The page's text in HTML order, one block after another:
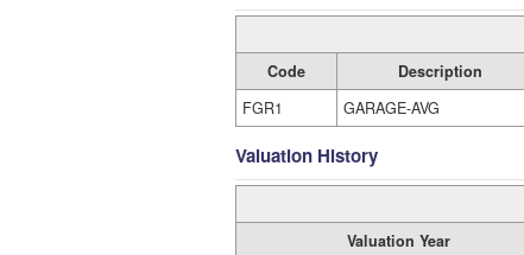
Code Description
FGR1
GARAGE-AVG
Valuation History
Valuation Year